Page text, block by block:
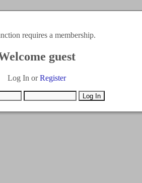
requires a membership.
guest
Log In orRegister